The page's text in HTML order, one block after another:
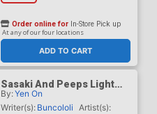
ADD TO CART
Order online for In-Store Pick up
At any of our four locations
Sasaki And Peeps Light
Novel Vol 10
By:Yen On
Writer(s): Buncololi Artist(s):